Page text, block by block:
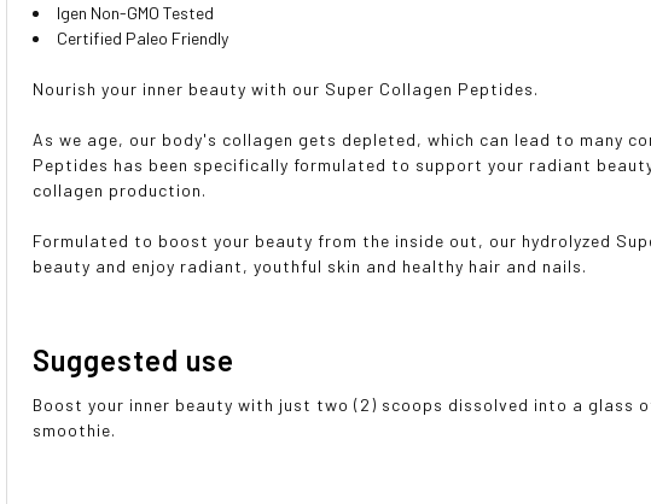
Igen Non-GMO Tested
Certified Paleo Friendly
Nourish your inner beauty with our Super Collagen Peptides.
As we age, our body's collagen gets depleted, which can lead to many
Peptides has been specifically formulated to support your radiant
collagen production.
Formulated to boost your beauty from the inside out, our hydrolyzed
beauty and enjoy radiant, youthful skin and healthy hair and nails.
Suggested use
Boost your inner beauty with just two (2) scoops dissolved into a glass
smoothie.